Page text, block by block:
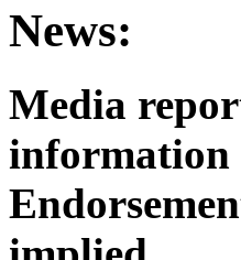
News:
Media